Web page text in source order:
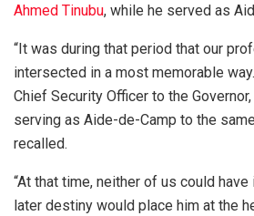
Ahmed Tinubu, while he served as
“It was during that period that our
intersected in a most memorable
Chief Security Officer to the
serving as Aide-de-Camp to the
recalled.
“At that time, neither of us could
later destiny would place him at the